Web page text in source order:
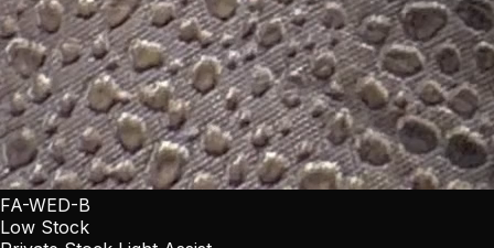
FA-WED-B
Low Stock